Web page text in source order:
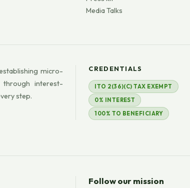
Media Talks
micro-
through interest-
step.
CREDENTIALS
ITO 2(36)(C) TAX EXEMPT
0% INTEREST
100% TO BENEFICIARY
Follow our mission